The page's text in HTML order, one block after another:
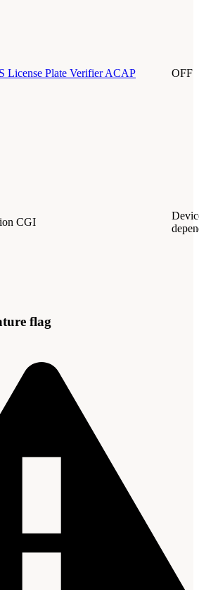
License Plate Verifier ACAP OFF
CGI
flag